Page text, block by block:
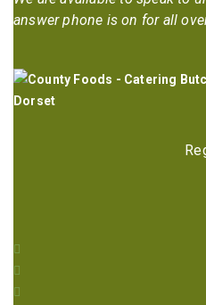
answer phone is on for all